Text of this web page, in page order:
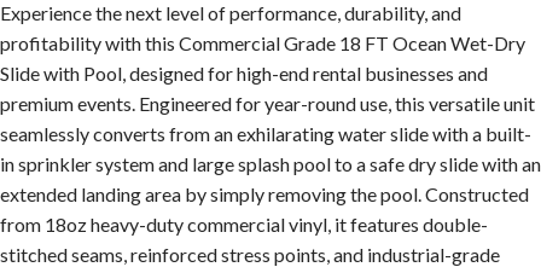
Experience the next level of performance, durability, and
profitability with this Commercial Grade 18 FT Ocean Wet-Dry
Slidewith Pool, designed for high-end rental businesses and
premium events. Engineered for year-round use, this versatile unit
seamlessly converts from an exhilarating water slide with a built-
in sprinkler system and large splash pool to a safe dry slide with an
extended landing area by simply removing the pool. Constructed
from 18oz heavy-duty commercial vinyl, it features double-
stitched seams, reinforced stress points, and industrial-grade